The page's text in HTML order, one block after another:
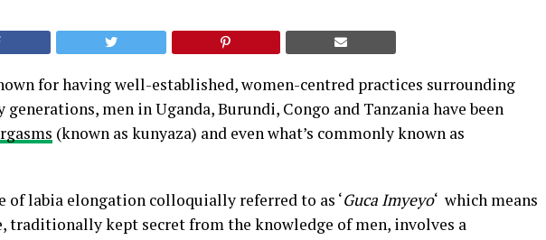
for having well-established, women-centred practices surrounding
men in Uganda, Burundi, Congo and Tanzania have been
(known as kunyaza) and even what’s commonly known as
of labia elongation colloquially referred to as ‘Guca Imyeyo‘ which means
traditionally kept secret from the knowledge of men, involves a